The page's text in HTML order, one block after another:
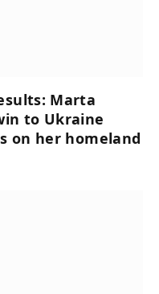
Marta
to Ukraine
on her homeland